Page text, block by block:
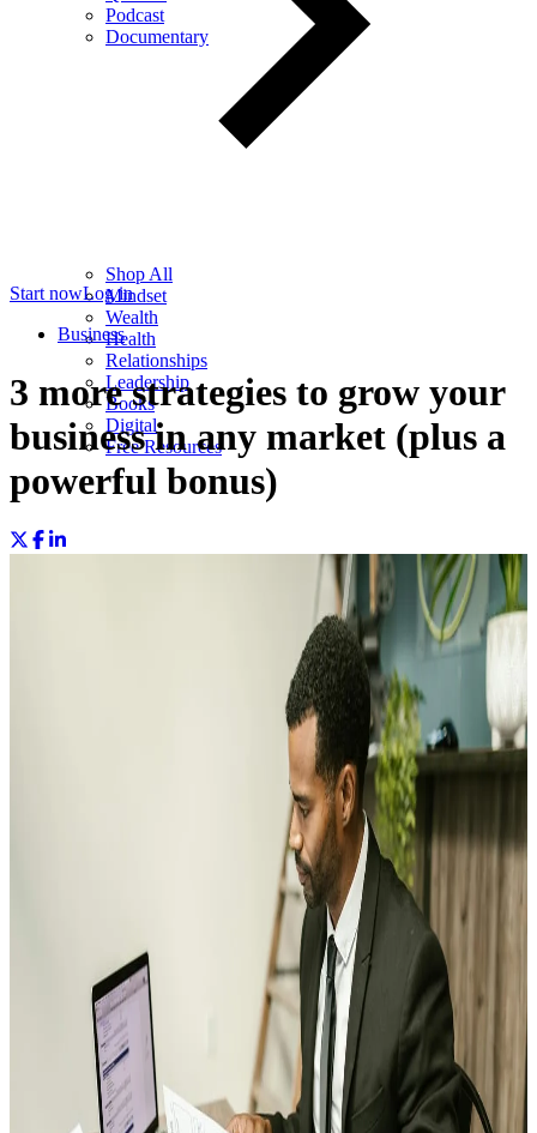
Podcast
Documentary
Shop All
Mindset
Wealth
Health
Relationships
Leadership
Books
Digital
Free Resources
Start nowLog in
Business
3 more strategies to grow your
business in any market (plus a
powerful bonus)